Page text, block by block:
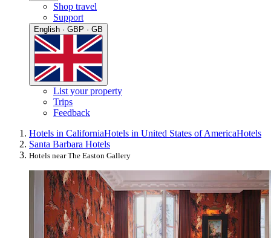
Shop travel
Support
English · GBP · GB
List your property
Trips
Feedback
Hotels in CaliforniaHotels in United States of AmericaHotels
Santa Barbara Hotels
Hotels near The Easton Gallery